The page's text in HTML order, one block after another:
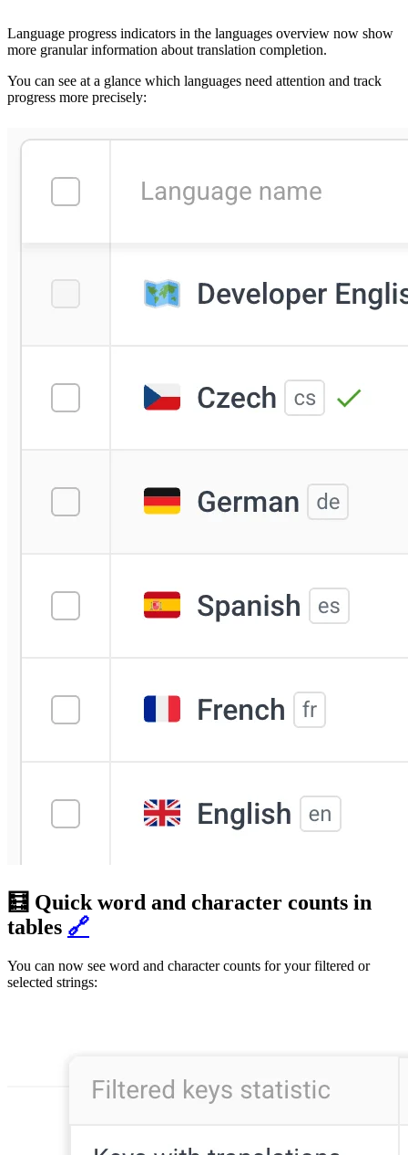
Language progress indicators in the languages overview now show
more granular information about translation completion.
You can see at a glance which languages need attention and track
progress more precisely:
🧮 Quick word and character counts in
tables 🔗
You can now see word and character counts for your filtered or
selected strings: